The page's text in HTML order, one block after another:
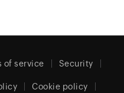
of service Security
Cookie policy